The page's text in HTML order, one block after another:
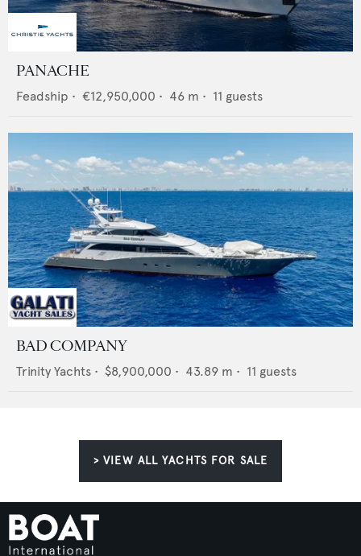
PANACHE
Feadship • €12,950,000 • 46 m • 11 guests
BAD COMPANY
Trinity Yachts • $8,900,000 • 43.89 m • 11 guests
> VIEW ALL YACHTS FOR SALE